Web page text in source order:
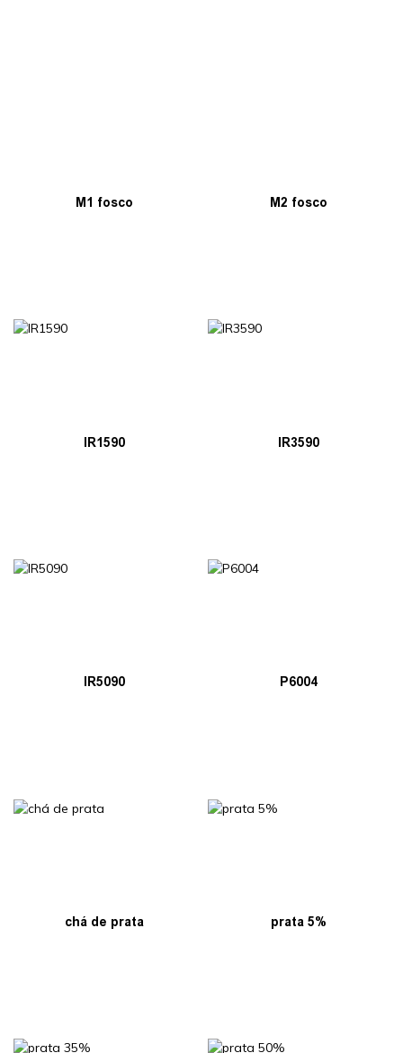
M1 fosco M2 fosco
IR1590 IR3590
IR5090 P6004
chá de prata prata 5%